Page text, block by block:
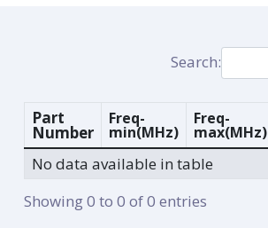
Search:
Part
Number
Freq-
min(MHz)
Freq-
max(MHz)
No data available in table
Showing 0 to 0 of 0 entries